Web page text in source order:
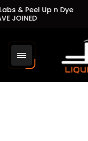
& Peel Up n Dye
JOINED